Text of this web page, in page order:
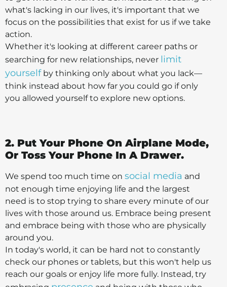
what's lacking in our lives, it's important that we
focus on the possibilities that exist for us if we take
action.
Whether it's looking at different career paths or
searching for new relationships, never limit
yourselfby thinking only about what you lack—
think instead about how far you could go if only
you allowed yourself to explore new options.
2. Put Your Phone On Airplane Mode,
Or Toss Your Phone In A Drawer.
We spend too much time on social media and
not enough time enjoying life and the largest
need is to stop trying to share every minute of our
lives with those around us. Embrace being present
and embrace being with those who are physically
around you.
In today's world, it can be hard not to constantly
check our phones or tablets, but this won't help us
reach our goals or enjoy life more fully. Instead, try